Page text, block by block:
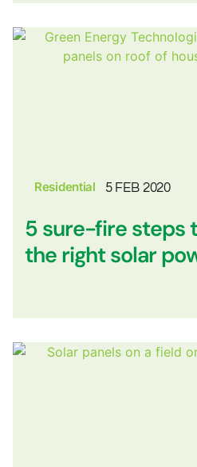
Residential 5 FEB 2020
5 sure-fire steps
the right solar